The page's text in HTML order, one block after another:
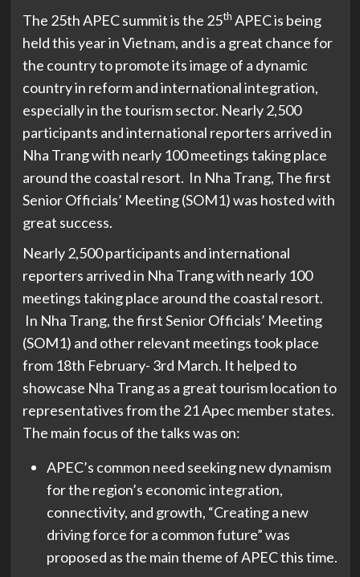
The 25th APEC summit is the 25th APEC is being
held this year in Vietnam, and is a great chance for
the country to promote its image of a dynamic
country in reform and international integration,
especially in the tourism sector. Nearly 2,500
participants and international reporters arrived in
Nha Trang with nearly 100 meetings taking place
around the coastal resort. In Nha Trang, The first
Senior Officials’ Meeting (SOM1) was hosted with
great success.
Nearly 2,500 participants and international
reporters arrived in Nha Trang with nearly 100
meetings taking place around the coastal resort.
In Nha Trang, the first Senior Officials’ Meeting
(SOM1) and other relevant meetings took place
from 18th February- 3rd March. It helped to
showcase Nha Trang as a great tourism location to
representatives from the 21 Apec member states.
The main focus of the talks was on:
APEC’s common need seeking new dynamism
for the region’s economic integration,
connectivity, and growth, “Creating a new
driving force for a common future” was
proposed as the main theme of APEC this time.